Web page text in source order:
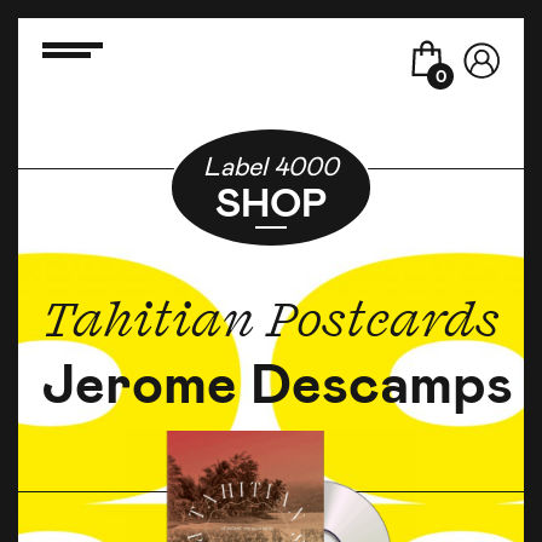
0
Label 4000
SHOP
Tahitian Postcards
Jerome Descamps